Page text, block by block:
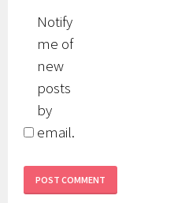
Notify
me of
new
posts
by
email.